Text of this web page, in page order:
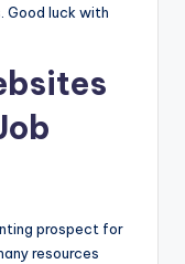
Good luck with
prospect for
resources